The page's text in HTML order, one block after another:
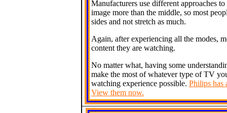
Manufacturers use different approaches
image more than the middle, so most
sides and not stretch as much.
Again, after experiencing all the modes,
content they are watching.
No matter what, having some
make the most of whatever type of TV
watching experience possible. Philips has
View them now.